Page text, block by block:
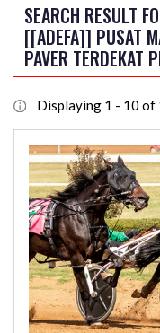
SEARCH RESULT
[[ADEFA]] PUSAT
PAVER TERDEKAT
Displaying 1 - 10 of